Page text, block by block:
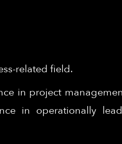
related field.
in project
in operationally